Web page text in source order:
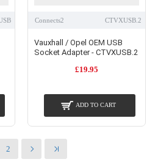
Connects2 CTVXUSB.2
Vauxhall / Opel OEM USB
Socket Adapter - CTVXUSB.2
£19.95
ADD TO CART
2